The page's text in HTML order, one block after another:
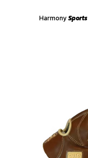
Harmony Sports